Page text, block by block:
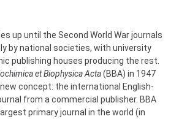
up until the Second World War journals
by national societies, with university
publishing houses producing the rest.
et Biophysica Acta(BBA) in 1947
concept: the international English-
from a commercial publisher. BBA
primary journal in the world (in